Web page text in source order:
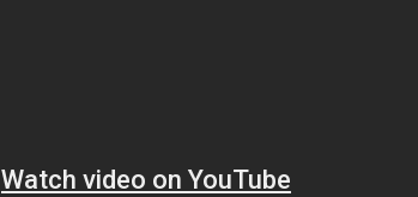
Watch video on YouTube